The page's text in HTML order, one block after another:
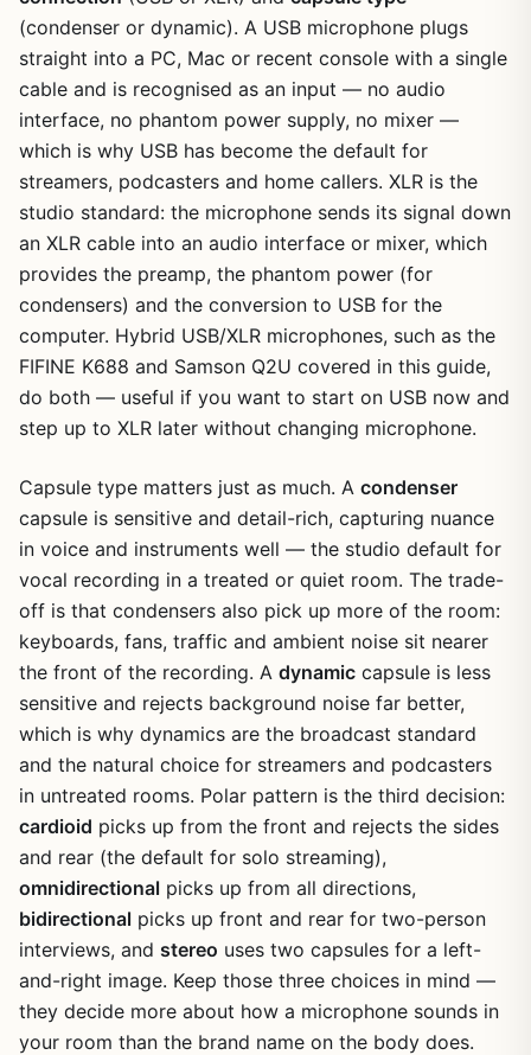
1/ 37
(condenser or dynamic). A USB microphone plugs
straight into a PC, Mac or recent console with a single
cable and is recognised as an input — no audio
interface, no phantom power supply, no mixer —
which is why USB has become the default for
streamers, podcasters and home callers. XLR is the
studio standard: the microphone sends its signal down
an XLR cable into an audio interface or mixer, which
provides the preamp, the phantom power (for
condensers) and the conversion to USB for the
computer. Hybrid USB/XLR microphones, such as the
FIFINE K688 and Samson Q2U covered in this guide,
do both — useful if you want to start on USB now and
step up to XLR later without changing microphone.
Capsule type matters just as much. A condenser
capsule is sensitive and detail-rich, capturing nuance
in voice and instruments well — the studio default for
vocal recording in a treated or quiet room. The trade-
off is that condensers also pick up more of the room:
keyboards, fans, traffic and ambient noise sit nearer
the front of the recording. A dynamic capsule is less
sensitive and rejects background noise far better,
which is why dynamics are the broadcast standard
and the natural choice for streamers and podcasters
in untreated rooms. Polar pattern is the third decision:
cardioid picks up from the front and rejects the sides
and rear (the default for solo streaming),
omnidirectional picks up from all directions,
bidirectional picks up front and rear for two-person
interviews, and stereo uses two capsules for a left-
and-right image. Keep those three choices in mind —
they decide more about how a microphone sounds in
your room than the brand name on the body does.